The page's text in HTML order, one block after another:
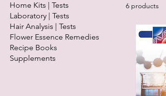
Home Kits | Tests
Laboratory | Tests
Hair Analysis | Tests
Flower Essence Remedies
Recipe Books
Supplements
6 products